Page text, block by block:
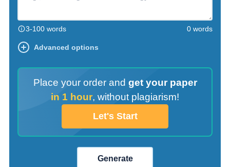
3-100 words 0 words
Advanced options
Place your order and get your paper
in 1 hour, without plagiarism!
Let's Start
Generate